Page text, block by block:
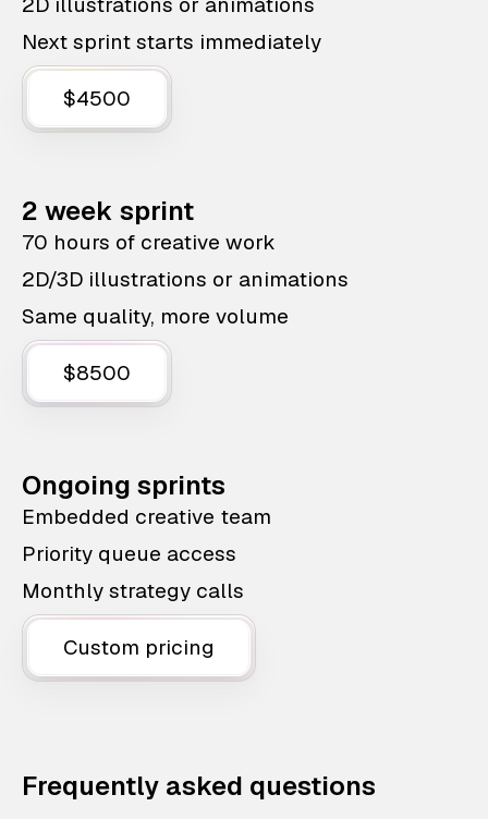
Next sprint starts immediately
$4500
2 week sprint
70 hours of creative work
2D/3D illustrations or animations
Same quality, more volume
$8500
Ongoing sprints
Embedded creative team
Priority queue access
Monthly strategy calls
Custom pricing
Frequently asked questions